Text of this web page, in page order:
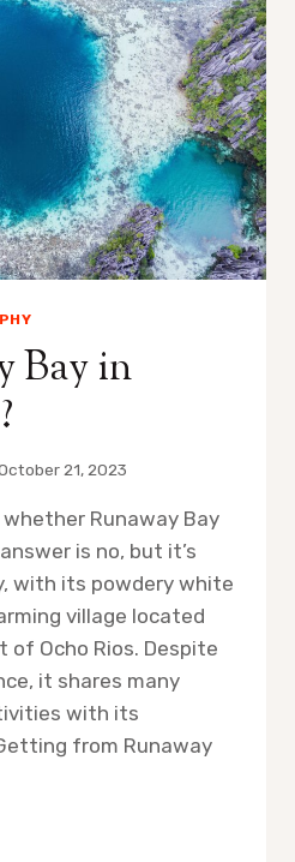
Bay in
21, 2023
Runaway Bay
is no, but it’s
with its powdery white
village located
of Ocho Rios. Despite
it shares many
with its
from Runaway